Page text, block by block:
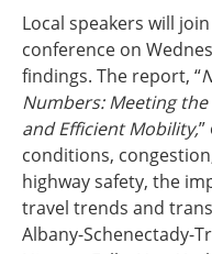
Northeast States
Connecticut
Delaware
District of Columbia
Maine
Outside Sources
Roads
Safety
Local speakers will
conference on
findings. The report, “
Numbers: Meeting the
and Efficient Mobility,
conditions,
highway safety, the
travel trends and
Albany-Schenectady-